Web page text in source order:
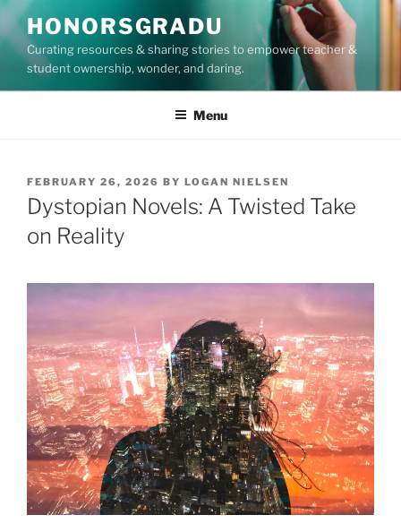
Skip
to
content
HONORSGRADU
Curating resources & sharing stories to empower teacher &
student ownership, wonder, and daring.
Menu
POSTED
ON
FEBRUARY 26, 2026 BY LOGAN NIELSEN
Dystopian Novels: A Twisted Take
on Reality